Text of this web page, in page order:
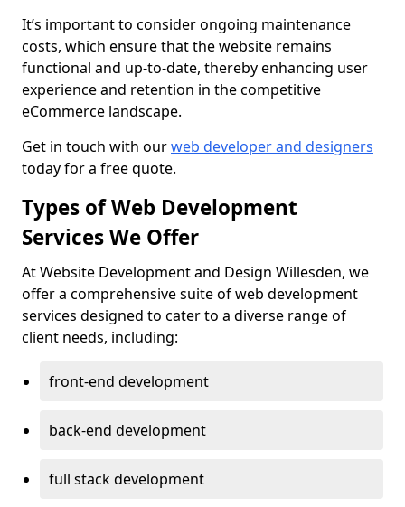
It’s important to consider ongoing maintenance
costs, which ensure that the website remains
functional and up-to-date, thereby enhancing user
experience and retention in the competitive
eCommerce landscape.
Get in touch with ourweb developer and designers
today for a free quote.
Types of Web Development
Services We Offer
At Website Development and Design Willesden, we
offer a comprehensive suite of web development
services designed to cater to a diverse range of
client needs, including:
front-end development
back-end development
full stack development